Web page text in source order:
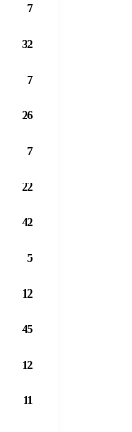
7
32
7
26
7
22
42
5
12
45
12
11